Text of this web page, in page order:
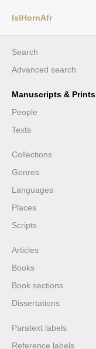
IslHornAfr
Search
Advanced search
Manuscripts & Prints
People
Texts
Collections
Genres
Languages
Places
Scripts
Articles
Books
Book sections
Dissertations
Paratext labels
Reference labels